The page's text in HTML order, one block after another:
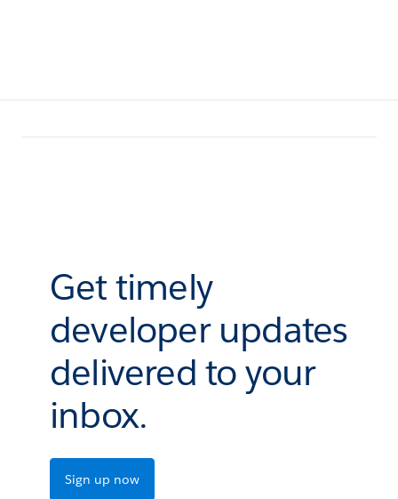
Get timely
developer updates
delivered to your
inbox.
Sign up now